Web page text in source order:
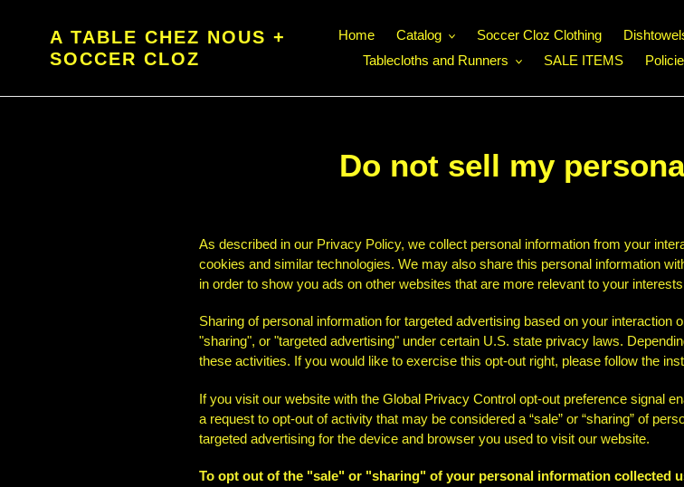
A TABLE CHEZ NOUS +
SOCCER CLOZ
Home Catalog Soccer Cloz Clothing
Tablecloths and Runners
SALE ITEMS
Do not sell my
As described in our Privacy Policy, we collect personal information from your
cookies and similar technologies. We may also share this personal information
in order to show you ads on other websites that are more relevant to your
Sharing of personal information for targeted advertising based on your interaction
"sharing", or "targeted advertising" under certain U.S. state privacy laws.
these activities. If you would like to exercise this opt-out right, please follow the
If you visit our website with the Global Privacy Control opt-out preference signal
a request to opt-out of activity that may be considered a “sale” or “sharing” of
targeted advertising for the device and browser you used to visit our website.
To opt out of the "sale" or "sharing" of your personal information collected